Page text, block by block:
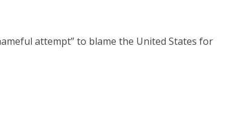
attempt” to blame the United States for